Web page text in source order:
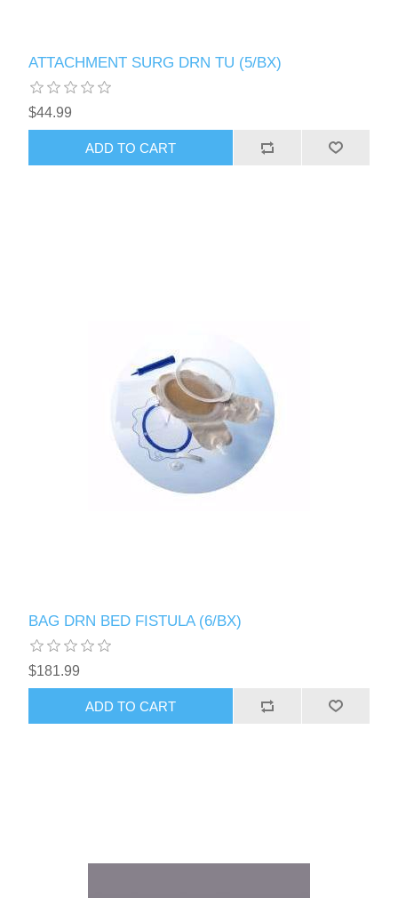
ATTACHMENT SURG DRN TU (5/BX)
$44.99
BAG DRN BED FISTULA (6/BX)
$181.99